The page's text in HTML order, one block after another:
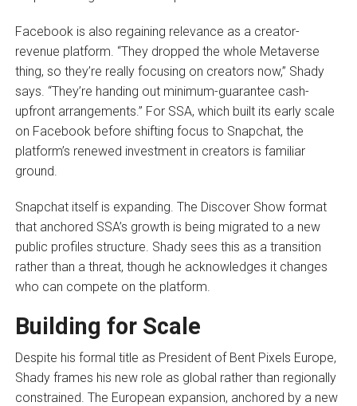
Facebook is also regaining relevance as a creator-
revenue platform. “They dropped the whole Metaverse
thing, so they’re really focusing on creators now,” Shady
says. “They’re handing out minimum-guarantee cash-
upfront arrangements.” For SSA, which built its early scale
on Facebook before shifting focus to Snapchat, the
platform’s renewed investment in creators is familiar
ground.
Snapchat itself is expanding. The Discover Show format
that anchored SSA’s growth is being migrated to a new
public profiles structure. Shady sees this as a transition
rather than a threat, though he acknowledges it changes
who can compete on the platform.
Building for Scale
Despite his formal title as President of Bent Pixels Europe,
Shady frames his new role as global rather than regionally
constrained. The European expansion, anchored by a new